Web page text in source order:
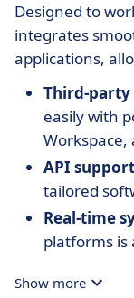
Designed to
integrates
applications,
Third-
easily with
Workspace,
API
tailored
Real-time
platforms is
Show more